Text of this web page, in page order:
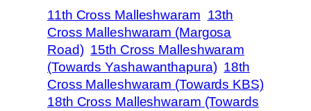
11th Cross Malleshwaram 13th
Cross Malleshwaram (Margosa
Road) 15th Cross Malleshwaram
(Towards Yashawanthapura) 18th
Cross Malleshwaram (Towards KBS)
18th Cross Malleshwaram (Towards